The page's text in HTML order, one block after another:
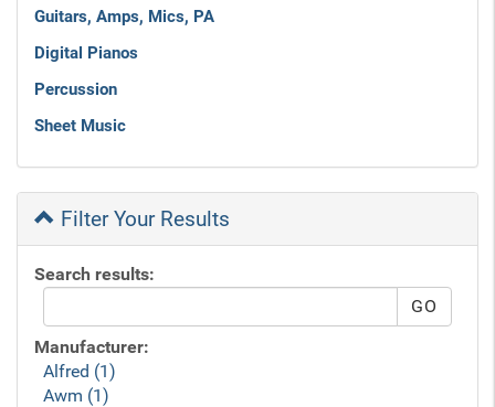
Guitars, Amps, Mics, PA
Digital Pianos
Percussion
Sheet Music
Filter Your Results
Search results:
Manufacturer:
Alfred (1)
Awm (1)